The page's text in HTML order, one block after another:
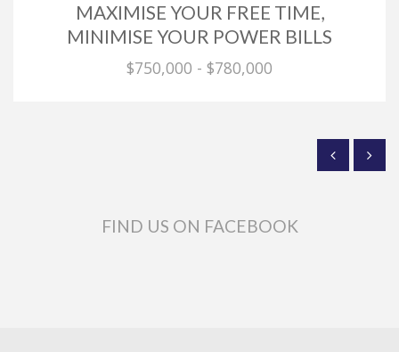
MAXIMISE YOUR FREE TIME,
MINIMISE YOUR POWER BILLS
$750,000 - $780,000
FIND US ON FACEBOOK